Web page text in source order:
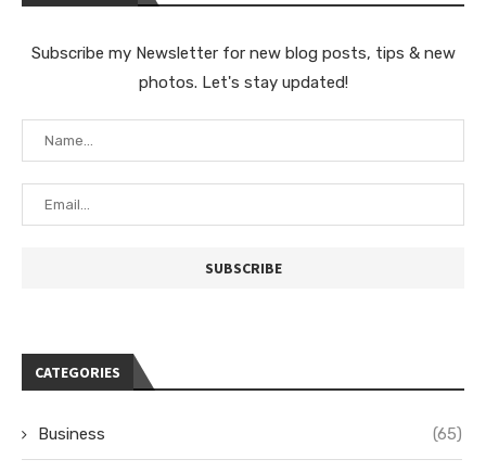
Subscribe my Newsletter for new blog posts, tips & new
photos. Let's stay updated!
CATEGORIES
Business (65)